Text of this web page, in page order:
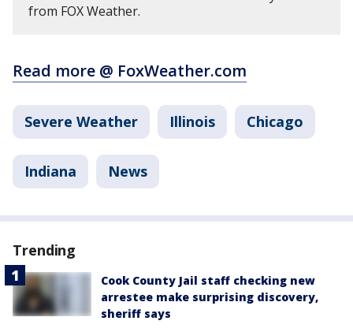
from FOX Weather.
Read more @ FoxWeather.com
Severe Weather Illinois Chicago
Indiana News
Trending
Cook County Jail staff checking new
arrestee make surprising discovery,
sheriff says